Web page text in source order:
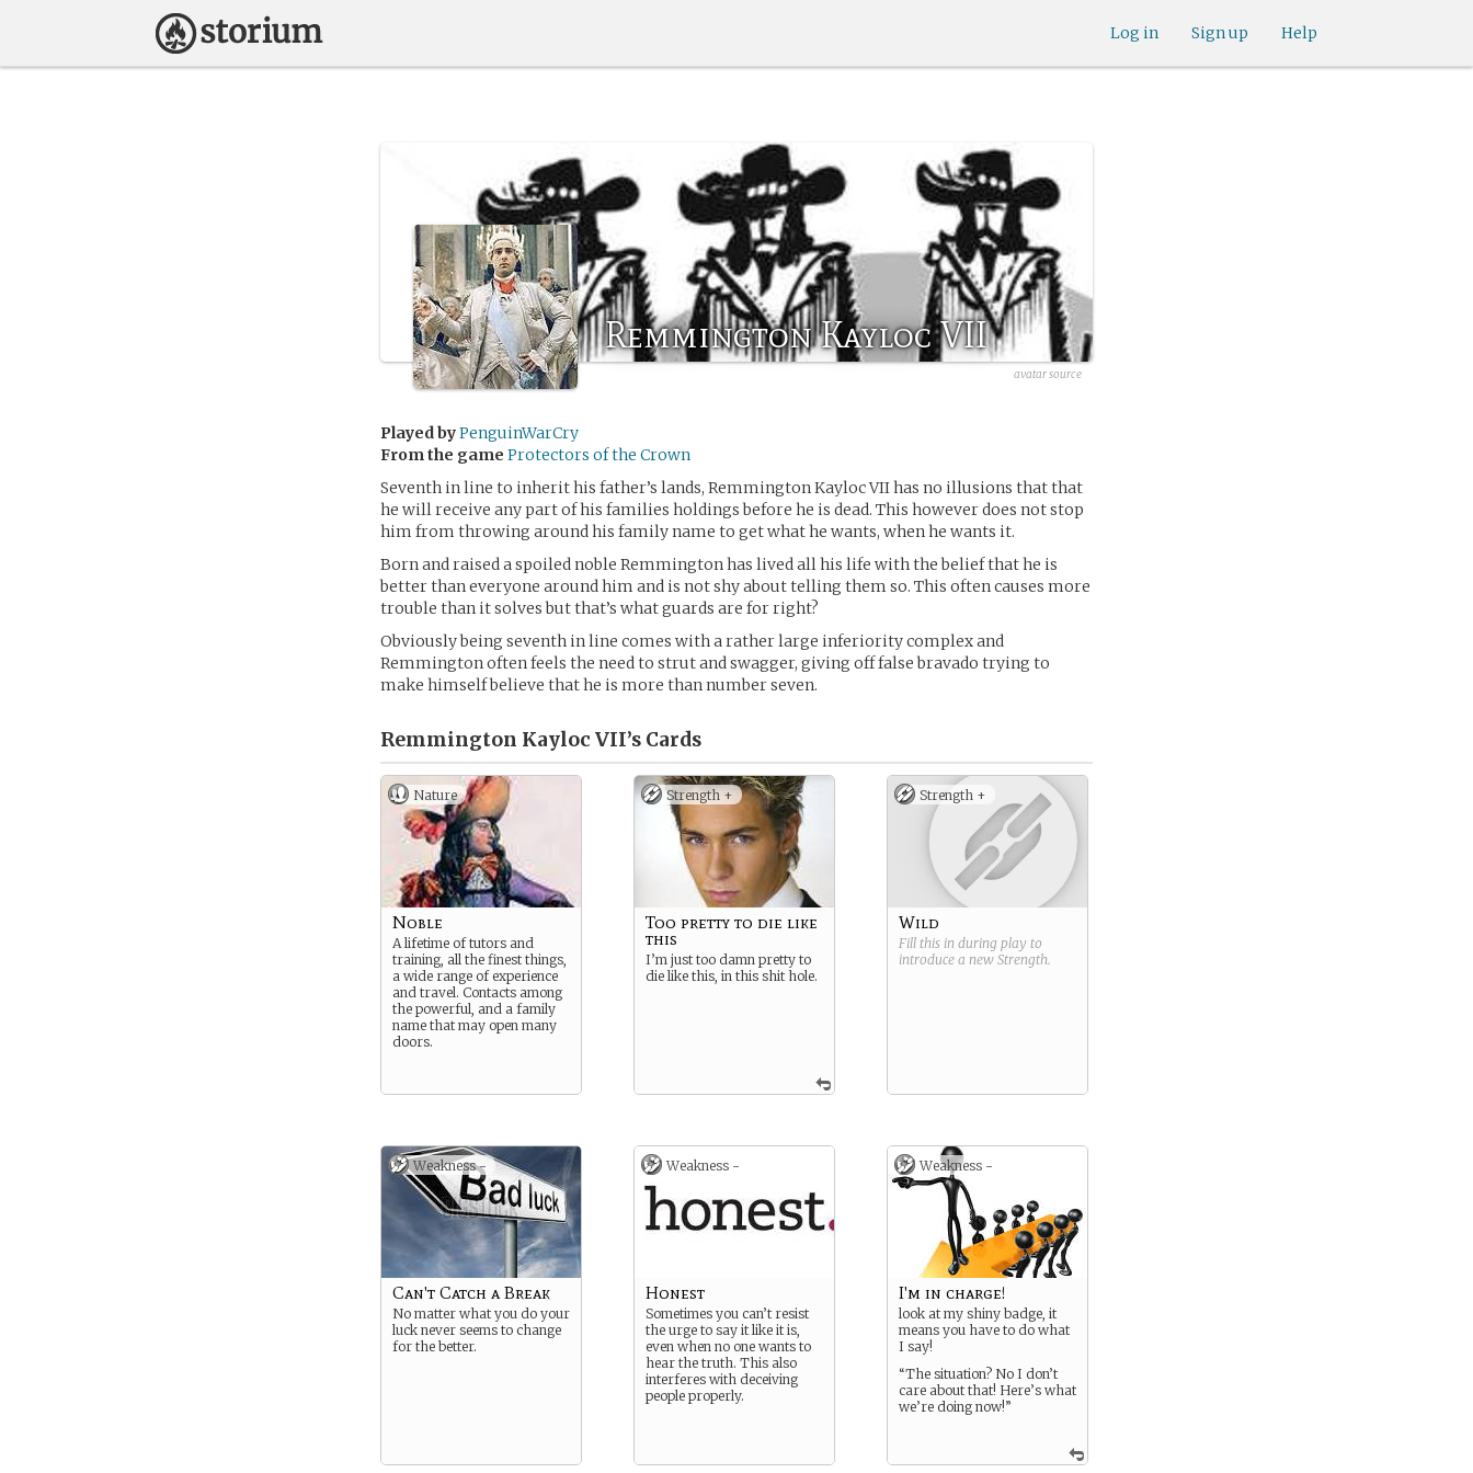
Help
Sign up
Log in
Remmington Kayloc VII
avatar source
Played byPenguinWarCry
From the game Protectors of the Crown
Seventh in line to inherit his father’s lands, Remmington Kayloc VII has no illusions that that
he will receive any part of his families holdings before he is dead. This however does not stop
him from throwing around his family name to get what he wants, when he wants it.
Born and raised a spoiled noble Remmington has lived all his life with the belief that he is
better than everyone around him and is not shy about telling them so. This often causes more
trouble than it solves but that’s what guards are for right?
Obviously being seventh in line comes with a rather large inferiority complex and
Remmington often feels the need to strut and swagger, giving off false bravado trying to
make himself believe that he is more than number seven.
Remmington Kayloc VII’s Cards
Nature
Noble
A lifetime of tutors and
training, all the finest things,
a wide range of experience
and travel. Contacts among
the powerful, and a family
name that may open many
doors.
Strength +
Too pretty to die like
this
I’m just too damn pretty to
die like this, in this shit hole.
Strength +
Wild
Fill this in during play to
introduce a new Strength.
Weakness -
Can't Catch a Break
No matter what you do your
luck never seems to change
for the better.
Weakness -
Honest
Sometimes you can’t resist
the urge to say it like it is,
even when no one wants to
hear the truth. This also
interferes with deceiving
people properly.
Weakness -
I'm in charge!
look at my shiny badge, it
means you have to do what
I say!
“The situation? No I don’t
care about that! Here’s what
we’re doing now!”